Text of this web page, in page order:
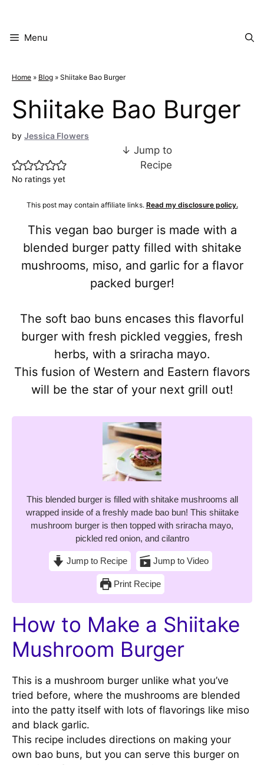
contentMenu
Home » Blog » Shiitake Bao Burger
Shiitake Bao Burger
by Jessica Flowers
No ratings yet
↓ Jump to
Recipe
This post may contain affiliate links. Read my disclosure policy.
This vegan bao burger is made with a
blended burger patty filled with shitake
mushrooms, miso, and garlic for a flavor
packed burger!
The soft bao buns encases this flavorful
burger with fresh pickled veggies, fresh
herbs, with a sriracha mayo.
This fusion of Western and Eastern flavors
will be the star of your next grill out!
This blended burger is filled with shitake mushrooms all
wrapped inside of a freshly made bao bun! This shiitake
mushroom burger is then topped with sriracha mayo,
pickled red onion, and cilantro
Jump to Recipe Jump to Video
Print Recipe
How to Make a Shiitake
Mushroom Burger
This is a mushroom burger unlike what you’ve
tried before, where the mushrooms are blended
into the patty itself with lots of flavorings like miso
and black garlic.
This recipe includes directions on making your
own bao buns, but you can serve this burger on